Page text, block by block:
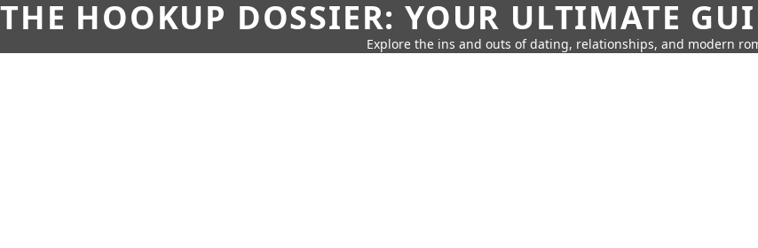
THE HOOKUP DOSSIER: YOUR ULTIMATE
Explore the ins and outs of dating, relationships, and modern